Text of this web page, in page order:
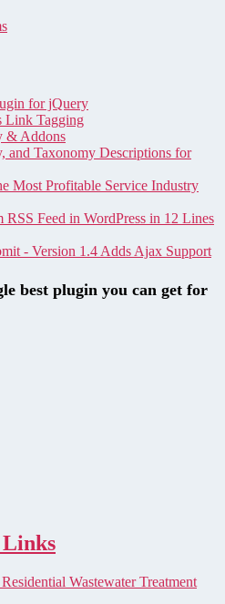
for jQuery
Link Tagging
& Addons
and Taxonomy Descriptions for
Most Profitable Service Industry
RSS Feed in WordPress in 12 Lines
- Version 1.4 Adds Ajax Support
best plugin you can get for
Links
Wastewater Treatment